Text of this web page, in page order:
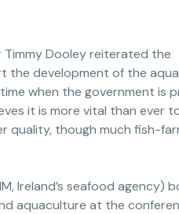
Timmy Dooley reiterated the
the development of the
when the government is
it is more vital than ever
quality, though much fish-
Ireland’s seafood agency)
aquaculture at the